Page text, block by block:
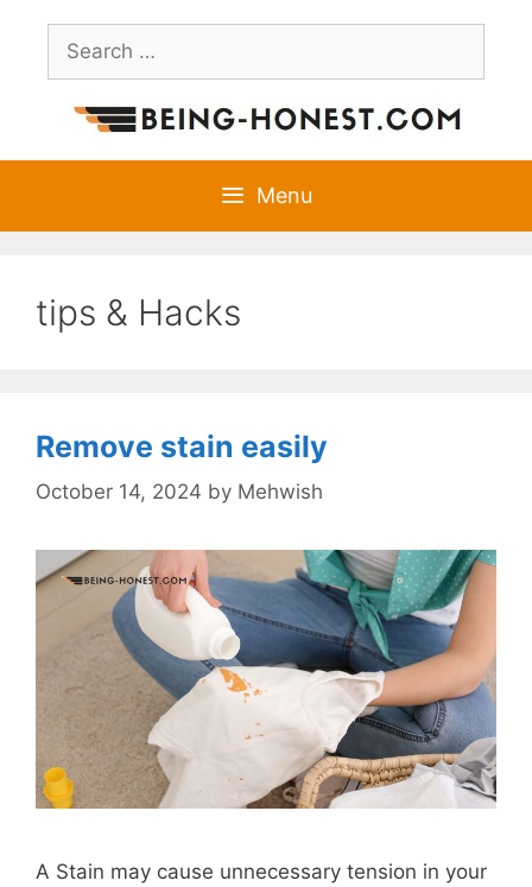
content
Search
for:
Menu
tips & Hacks
Remove stain easily
October 14, 2024 by Mehwish
A Stain may cause unnecessary tension in your